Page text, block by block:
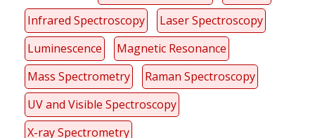
Infrared Spectroscopy
Laser Spectroscopy
Luminescence
Magnetic Resonance
Mass Spectrometry
Raman Spectroscopy
UV and Visible Spectroscopy
X-ray Spectrometry